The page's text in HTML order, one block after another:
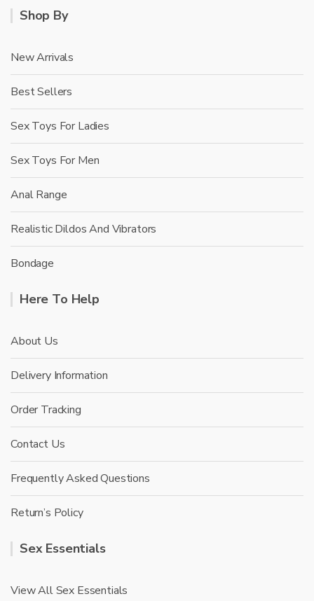
Shop By
New Arrivals
Best Sellers
Sex Toys For Ladies
Sex Toys For Men
Anal Range
Realistic Dildos And Vibrators
Bondage
Here To Help
About Us
Delivery Information
Order Tracking
Contact Us
Frequently Asked Questions
Return’s Policy
Sex Essentials
View All Sex Essentials